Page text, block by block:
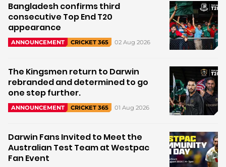
Bangladesh confirms third
consecutive Top End T20
appearance
ANNOUNCEMENT CRICKET 365 02 Aug 2026
The Kingsmen return to Darwin
rebranded and determined to go
one step further.
ANNOUNCEMENT CRICKET 365 01 Aug 2026
Darwin Fans Invited to Meet the
Australian Test Team at Westpac
Fan Event